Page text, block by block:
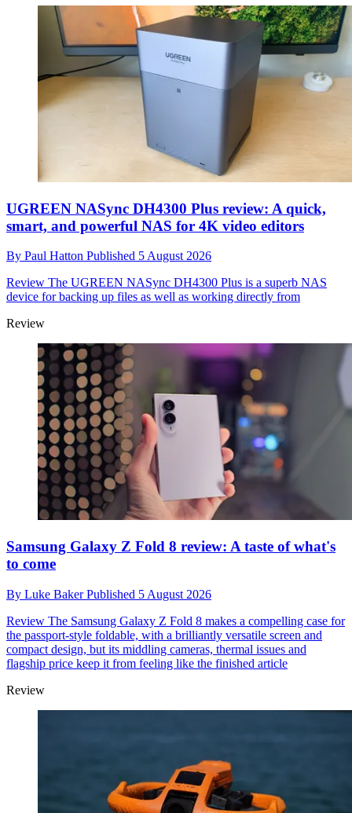
UGREEN NASync DH4300 Plus review: A quick,
smart, and powerful NAS for 4K video editors
By Paul Hatton Published 5 August 2026
Review The UGREEN NASync DH4300 Plus is a superb NAS
device for backing up files as well as working directly from
Review
Samsung Galaxy Z Fold 8 review: A taste of what's
to come
By Luke BakerPublished 5 August 2026
Review The Samsung Galaxy Z Fold 8 makes a compelling case for
the passport-style foldable, with a brilliantly versatile screen and
compact design, but its middling cameras, thermal issues and
flagship price keep it from feeling like the finished article
Review